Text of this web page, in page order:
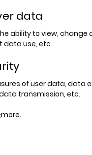
data
ability to view,
data use, etc.
of user data, data
transmission, etc.
more.